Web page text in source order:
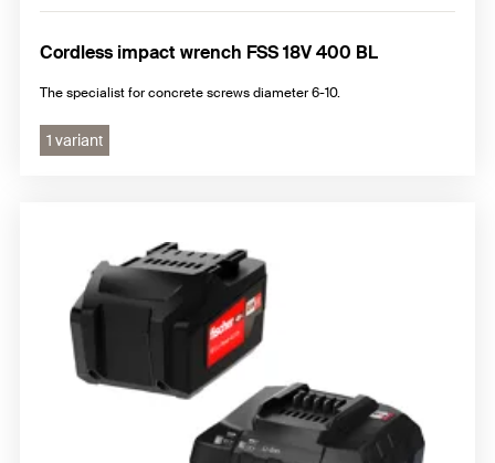
Cordless impact wrench FSS 18V 400 BL
The specialist for concrete screws diameter 6-10.
1 variant